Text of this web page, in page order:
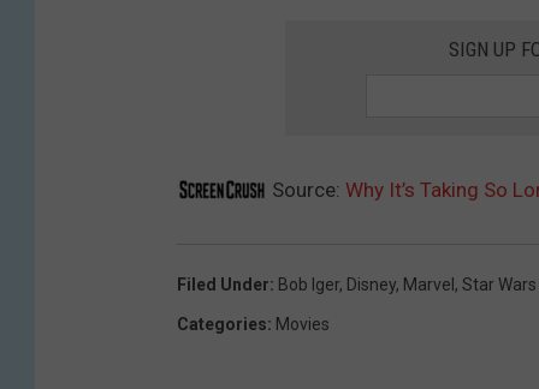
SIGN UP
Source: Why It’s Taking So
Filed Under: Bob Iger, Disney, Marvel , Star Wars
Categories: Movies